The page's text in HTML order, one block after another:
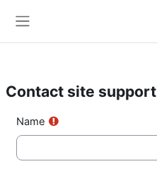
Contact site support
Name